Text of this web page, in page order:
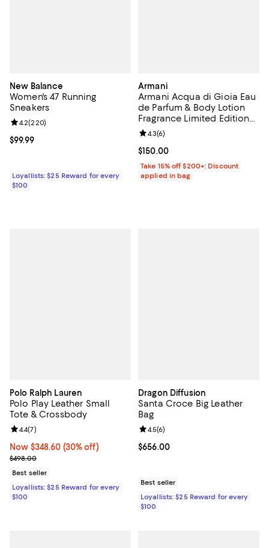
New Balance
Women's 47 Running
Sneakers
Current price $99.99; ;
$99.99
Review rating: 4.2 out of 5; 220 reviews;
4.2(220)
Loyallists: $25 Reward for every
$100
Armani
Armani Acqua di Gioia Eau
de Parfum & Body Lotion
Fragrance Limited Edition
Gift Set ($191 Value)
Current price $150.00; ;
$150.00
Review rating: 4.3 out of 5; 6
4.3(6)
Take 15% off $200+: Discount
applied in bag
Polo Ralph Lauren
Polo Play Leather Small
Tote & Crossbody
Now $348.60; 30% off;
Now $348.60 (30% off)
Previous price $498.00
$498.00
Review rating: 4.4 out of 5; 7 reviews;
4.4(7)
Best seller
Loyallists: $25 Reward for every
$100
Dragon Diffusion
Santa Croce Big Leather
Bag
Current price $656.00; ;
$656.00
Review rating: 4.5 out of 5; 6
4.5(6)
Best seller
Loyallists: $25 Reward for every
$100